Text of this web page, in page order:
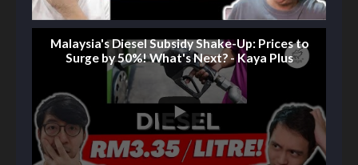
Malaysia's Diesel Subsidy Shake-Up: Prices to
Surge by 50%! What's Next? - Kaya Plus